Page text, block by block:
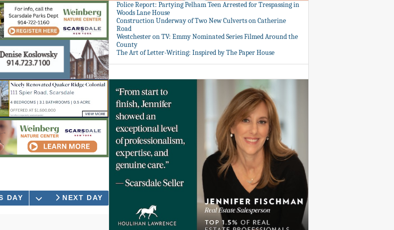
DAY OPEN THE CALENDAR
NEXT DAY
Police Report: Partying Pelham Teen Arrested for Trespassing in
Woods Lane House
Construction Underway of Two New Culverts on Catherine
Road
Westchester on TV: Emmy Nominated Series Filmed Around the
County
The Art of Letter-Writing: Inspired by The Paper House